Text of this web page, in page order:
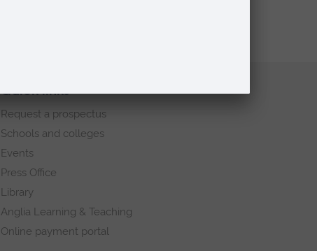
Quick links
Request a prospectus
Schools and colleges
Events
Press Office
Library
Anglia Learning & Teaching
Online payment portal